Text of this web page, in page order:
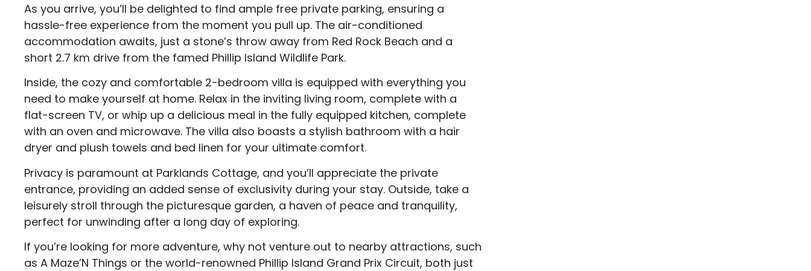
As you arrive, you’ll be delighted to find ample free private parking, ensuring a
hassle-free experience from the moment you pull up. The air-conditioned
accommodation awaits, just a stone’s throw away from Red Rock Beach and a
short 2.7 km drive from the famed Phillip Island Wildlife Park.
Inside, the cozy and comfortable 2-bedroom villa is equipped with everything you
need to make yourself at home. Relax in the inviting living room, complete with a
flat-screen TV, or whip up a delicious meal in the fully equipped kitchen, complete
with an oven and microwave. The villa also boasts a stylish bathroom with a hair
dryer and plush towels and bed linen for your ultimate comfort.
Privacy is paramount at Parklands Cottage, and you’ll appreciate the private
entrance, providing an added sense of exclusivity during your stay. Outside, take a
leisurely stroll through the picturesque garden, a haven of peace and tranquility,
perfect for unwinding after a long day of exploring.
If you’re looking for more adventure, why not venture out to nearby attractions, such
as A Maze’N Things or the world-renowned Phillip Island Grand Prix Circuit, both just
Accommodation Type
About Us
Blog Categories
Contact Us